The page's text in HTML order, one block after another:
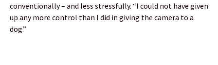
conventionally – and less stressfully. “I could not have given
up any more control than I did in giving the camera to a
dog.”